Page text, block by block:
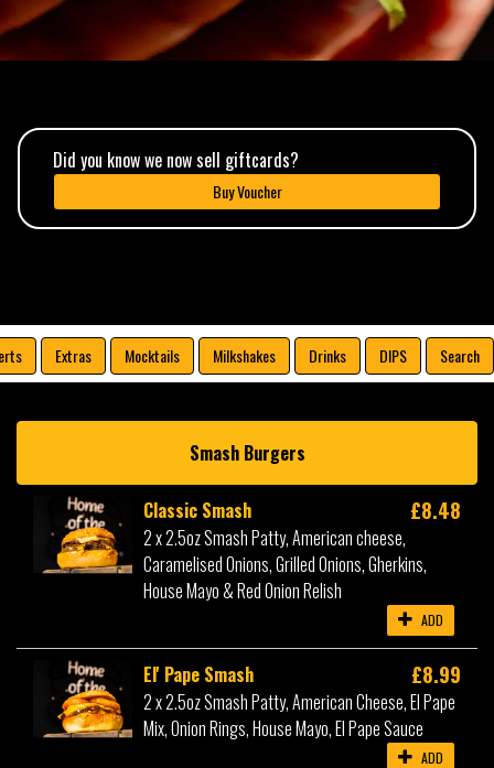
Did you know we now sell giftcards?
Buy Voucher
Extras Mocktails Milkshakes Drinks DIPS Search
Smash Burgers
Classic Smash £8.48
2 x 2.5oz Smash Patty, American cheese,
Caramelised Onions, Grilled Onions, Gherkins,
House Mayo & Red Onion Relish
ADD
El' Pape Smash £8.99
2 x 2.5oz Smash Patty, American Cheese, El Pape
Mix, Onion Rings, House Mayo, El Pape Sauce
ADD